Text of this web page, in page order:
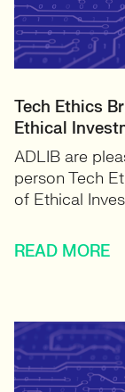
Tech Ethics
Ethical
ADLIB are
person Tech
of Ethical
READ MORE